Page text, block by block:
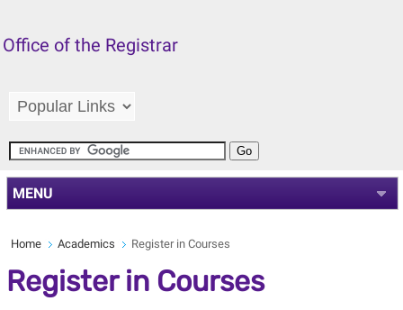
Office of the Registrar
MENU
Home Academics Register in Courses
Register in Courses